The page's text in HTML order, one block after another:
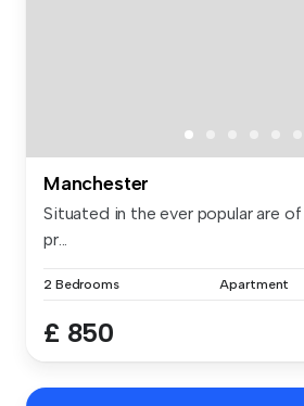
Manchester
Situated in the ever popular are
pr...
2 Bedrooms Apartment
£ 850